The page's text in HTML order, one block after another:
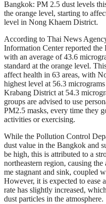
Bangkok: PM 2.5 dust levels
the orange level, starting to
level in Nong Khaem District.
According to Thai News
Information Center reported
with an average of 43.6
standard at the orange level.
affect health in 63 areas, with
highest level at 56.3
Krabang District at 54.3
groups are advised to use
PM2.5 masks, every time they
activities or exercising.
While the Pollution Control
dust value in the Bangkok and
be high, this is attributed to a
northeastern region, causing the
me stagnant and sink, coupled
However, it is expected to ease
rate has slightly increased,
dust particles in the atmosphere.